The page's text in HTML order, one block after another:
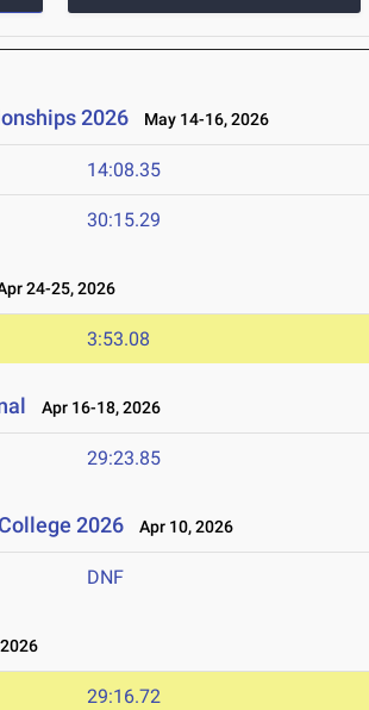
2026 May 14-16, 2026
14:08.35
30:15.29
24-25, 2026
3:53.08
Apr 16-18, 2026
29:23.85
2026 Apr 10, 2026
DNF
29:16.72